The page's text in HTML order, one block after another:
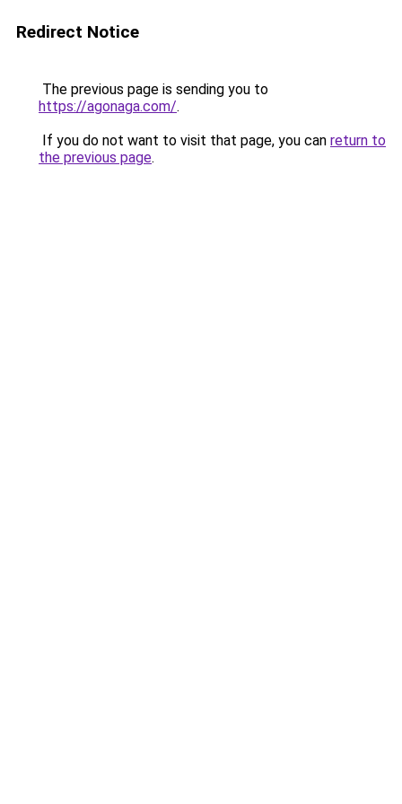
Redirect Notice
The previous page is sending you to
https://agonaga.com/.
If you do not want to visit that page, you can return to
the previous page.